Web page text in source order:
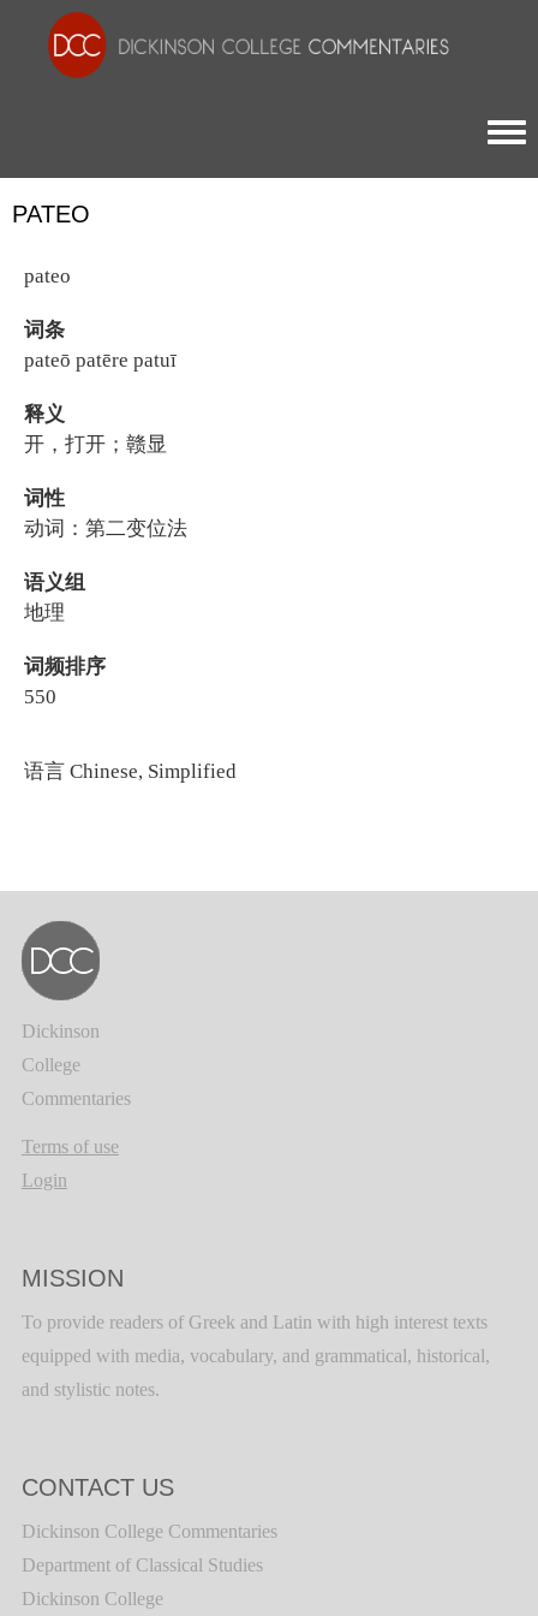
PATEO
pateo
词条
pateō patēre patuī
释义
开，打开；赣显
词性
动词：第二变位法
语义组
地理
词频排序
550
语言 Chinese, Simplified
Dickinson
College
Commentaries
Terms of use
Login
MISSION
To provide readers of Greek and Latin with high interest texts
equipped with media, vocabulary, and grammatical, historical,
and stylistic notes.
CONTACT US
Dickinson College Commentaries
Department of Classical Studies
Dickinson College